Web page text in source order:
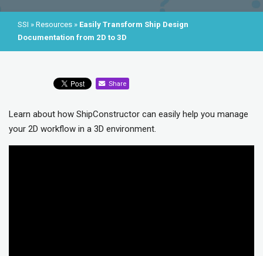
SSI » Resources » Easily Transform Ship Design
Documentation from 2D to 3D
Share
Learn about how ShipConstructor can easily help you manage
your 2D workflow in a 3D environment.